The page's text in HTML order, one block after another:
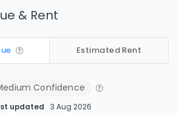
& Rent
Estimated Rent
Confidence
updated 3 Aug 2026